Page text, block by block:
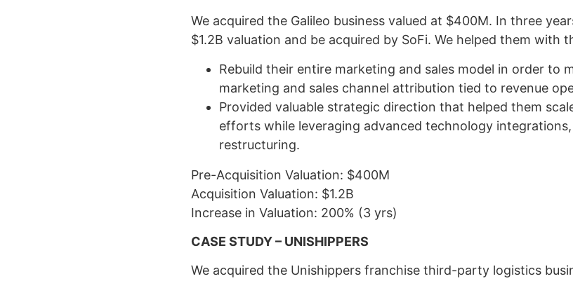
We acquired the Galileo business valued at $400M. In three
$1.2B valuation and be acquired by SoFi. We helped them with
Rebuild their entire marketing and sales model in order to
marketing and sales channel attribution tied to revenue
Provided valuable strategic direction that helped them
efforts while leveraging advanced technology
restructuring.
Pre-Acquisition Valuation: $400M
Acquisition Valuation: $1.2B
Increase in Valuation: 200% (3 yrs)
CASE STUDY – UNISHIPPERS
We acquired the Unishippers franchise third-party logistics